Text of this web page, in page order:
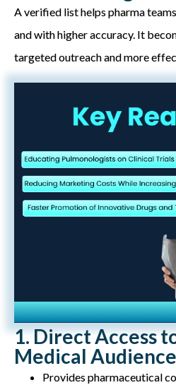
A verified list helps pharma
and with higher accuracy. It
targeted outreach and more
1. Direct Access
Medical Audience
Provides pharmaceutical